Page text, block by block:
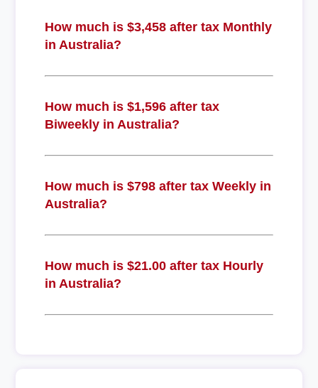
How much is $3,458 after tax Monthly
in Australia?
How much is $1,596 after tax
Biweekly in Australia?
How much is $798 after tax Weekly in
Australia?
How much is $21.00 after tax Hourly
in Australia?